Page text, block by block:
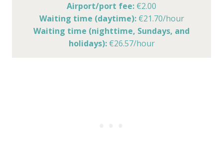
Airport/port fee: €2.00
Waiting time (daytime):€21.70/hour
Waiting time (nighttime, Sundays, and
holidays):€26.57/hour